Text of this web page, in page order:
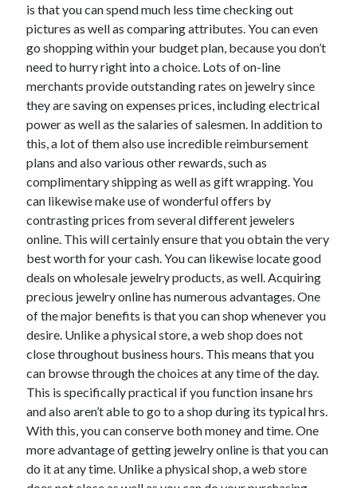
March 2022
February 2022
January 2022
December 2021
November 2021
October 2021
September 2021
July 2021
May 2021
April 2021
February 2021
January 2021
October 2018
September 2018
June 2018
April 2018
February 2018
November 2017
October 2017
September 2017
August 2017
July 2017
June 2017
May 2017
April 2017
February 2017
is that you can spend much less time checking out
pictures as well as comparing attributes. You can even
go shopping within your budget plan, because you don’t
need to hurry right into a choice. Lots of on-line
merchants provide outstanding rates on jewelry since
they are saving on expenses prices, including electrical
power as well as the salaries of salesmen. In addition to
this, a lot of them also use incredible reimbursement
plans and also various other rewards, such as
complimentary shipping as well as gift wrapping. You
can likewise make use of wonderful offers by
contrasting prices from several different jewelers
online. This will certainly ensure that you obtain the very
best worth for your cash. You can likewise locate good
deals on wholesale jewelry products, as well. Acquiring
precious jewelry online has numerous advantages. One
of the major benefits is that you can shop whenever you
desire. Unlike a physical store, a web shop does not
close throughout business hours. This means that you
can browse through the choices at any time of the day.
This is specifically practical if you function insane hrs
and also aren’t able to go to a shop during its typical hrs.
With this, you can conserve both money and time. One
more advantage of getting jewelry online is that you can
do it at any time. Unlike a physical shop, a web store